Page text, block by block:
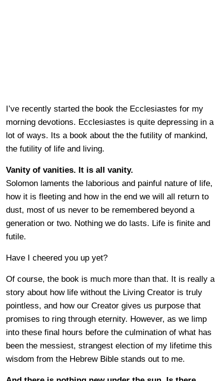
I’ve recently started the book the Ecclesiastes for my
morning devotions. Ecclesiastes is quite depressing in a
lot of ways. Its a book about the the futility of mankind,
the futility of life and living.
Vanity of vanities. It is all vanity.
Solomon laments the laborious and painful nature of life,
how it is fleeting and how in the end we will all return to
dust, most of us never to be remembered beyond a
generation or two. Nothing we do lasts. Life is finite and
futile.
Have I cheered you up yet?
Of course, the book is much more than that. It is really a
story about how life without the Living Creator is truly
pointless, and how our Creator gives us purpose that
promises to ring through eternity. However, as we limp
into these final hours before the culmination of what has
been the messiest, strangest election of my lifetime this
wisdom from the Hebrew Bible stands out to me.